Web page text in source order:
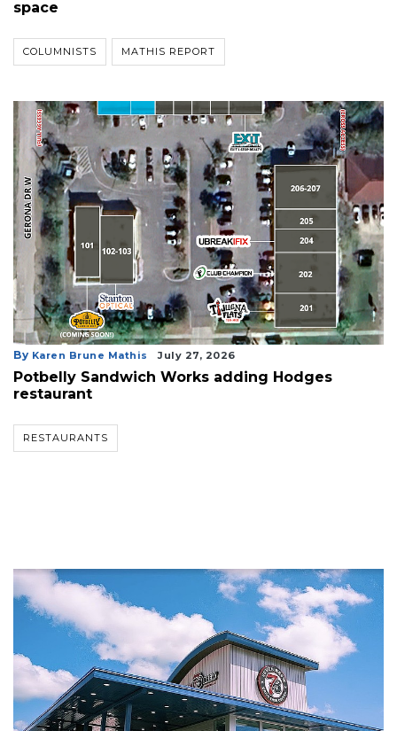
space
COLUMNISTS MATHIS REPORT
By Karen Brune Mathis July 27, 2026
Potbelly Sandwich Works adding Hodges
restaurant
RESTAURANTS